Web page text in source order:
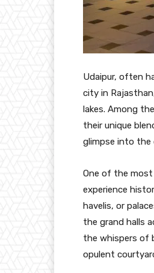
Udaipur, often
city in
lakes. Among
their unique
glimpse into the
One of the
experience
havelis, or
the grand halls
the whispers of
opulent